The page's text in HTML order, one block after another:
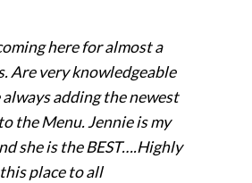
here for almost a
Are very knowledgeable
adding the newest
the Menu. Jennie is my
she is the BEST….Highly
place to all